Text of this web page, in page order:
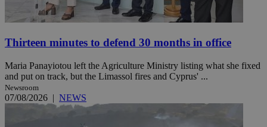
Thirteen minutes to defend 30 months in office
Maria Panayiotou left the Agriculture Ministry listing what she fixed
and put on track, but the Limassol fires and Cyprus' ...
Newsroom
07/08/2026 | NEWS